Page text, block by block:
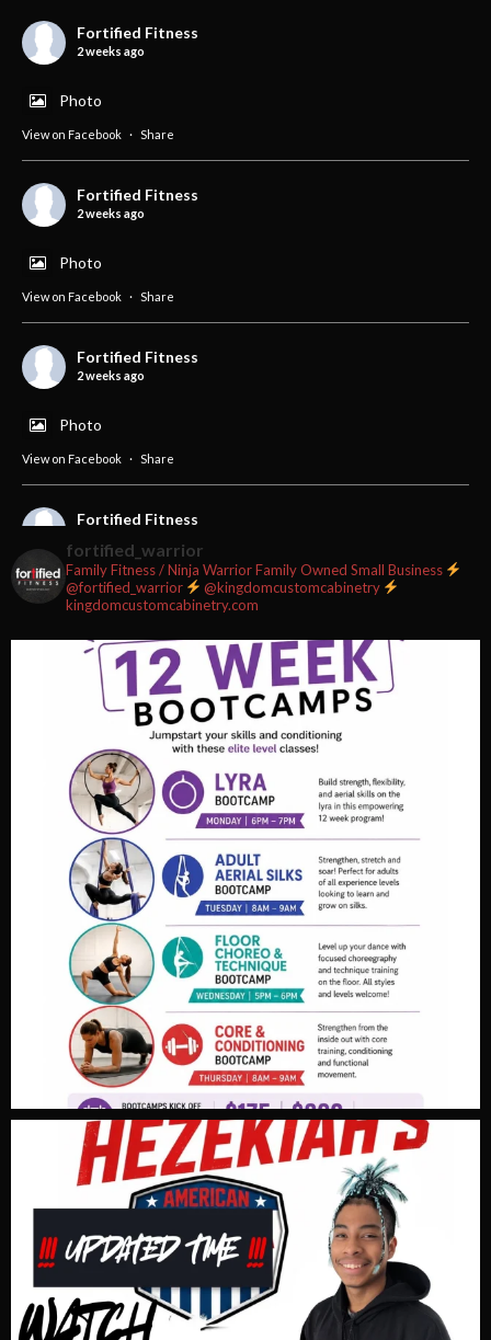
Fortified Fitness
2 weeks ago
Photo
View on Facebook · Share
Fortified Fitness
2 weeks ago
Photo
View on Facebook · Share
Fortified Fitness
2 weeks ago
Photo
View on Facebook · Share
Fortified Fitness
#fortifiedfitness #iamfortified
Video
View on Facebook · Share
Fortified Fitness
2 weeks ago
Video
View on Facebook · Share
fortified_warrior
Family Fitness / Ninja WarriorFamily Owned Small Business
@fortified_warrior
@kingdomcustomcabinetry
kingdomcustomcabinetry.com